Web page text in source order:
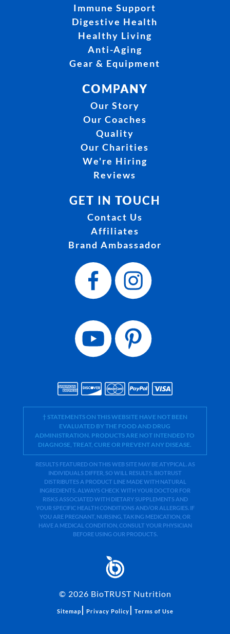
Immune Support
Digestive Health
Healthy Living
Anti-Aging
Gear & Equipment
COMPANY
Our Story
Our Coaches
Quality
Our Charities
We're Hiring
Reviews
GET IN TOUCH
Contact Us
Affiliates
Brand Ambassador
† STATEMENTS ON THIS WEBSITE HAVE NOT BEEN
EVALUATED BY THE FOOD AND DRUG
ADMINISTRATION. PRODUCTS ARE NOT INTENDED TO
DIAGNOSE, TREAT, CURE OR PREVENT ANY DISEASE.
RESULTS FEATURED ON THIS WEB SITE MAY BE ATYPICAL. AS
INDIVIDUALS DIFFER, SO WILL RESULTS. BIOTRUST
DISTRIBUTES A PRODUCT LINE MADE WITH NATURAL
INGREDIENTS. ALWAYS CHECK WITH YOUR DOCTOR FOR
RISKS ASSOCIATED WITH DIETARY SUPPLEMENTS AND
YOUR SPECIFIC HEALTH CONDITIONS AND/OR ALLERGIES. IF
YOU ARE PREGNANT, NURSING, TAKING MEDICATION, OR
HAVE A MEDICAL CONDITION, CONSULT YOUR PHYSICIAN
BEFORE USING OUR PRODUCTS.
© 2026 BioTRUST Nutrition
Sitemap | Privacy Policy | Terms of Use